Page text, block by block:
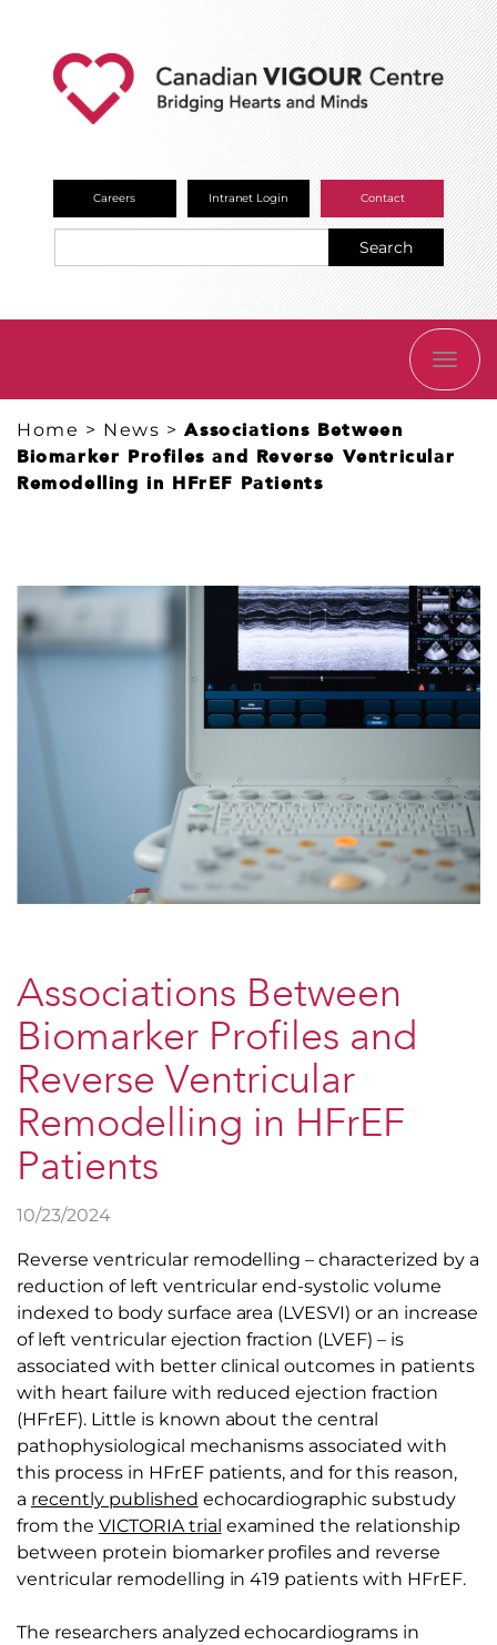
Careers Intranet Login Contact
Search
Home > News >Associations Between
Biomarker Profiles and Reverse Ventricular
Remodelling in HFrEF Patients
Associations Between
Biomarker Profiles and
Reverse Ventricular
Remodelling in HFrEF
Patients
10/23/2024
Reverse ventricular remodelling – characterized by a
reduction of left ventricular end-systolic volume
indexed to body surface area (LVESVI) or an increase
of left ventricular ejection fraction (LVEF) – is
associated with better clinical outcomes in patients
with heart failure with reduced ejection fraction
(HFrEF). Little is known about the central
pathophysiological mechanisms associated with
this process in HFrEF patients, and for this reason,
a recently published echocardiographic substudy
from the VICTORIA trial examined the relationship
between protein biomarker profiles and reverse
ventricular remodelling in 419 patients with HFrEF.
The researchers analyzed echocardiograms in